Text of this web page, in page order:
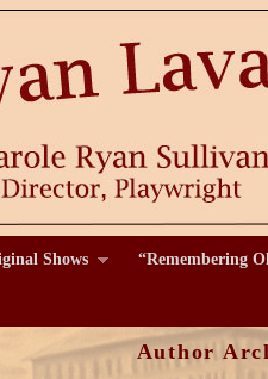
Shows “Remembering
Author